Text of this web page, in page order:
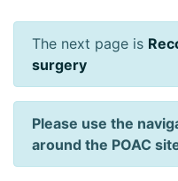
The next page is
surgery
Please use the
around the POAC